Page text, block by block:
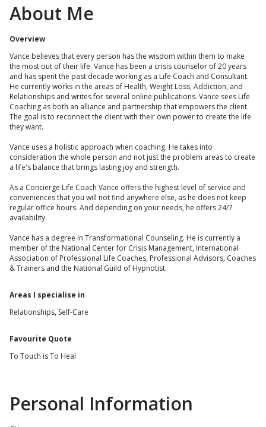
About Me
Overview
Vance believes that every person has the wisdom within them to make
the most out of their life. Vance has been a crisis counselor of 20 years
and has spent the past decade working as a Life Coach and Consultant.
He currently works in the areas of Health, Weight Loss, Addiction, and
Relationships and writes for several online publications. Vance sees Life
Coaching as both an alliance and partnership that empowers the client.
The goal is to reconnect the client with their own power to create the life
they want.
Vance uses a holistic approach when coaching. He takes into
consideration the whole person and not just the problem areas to create
a life's balance that brings lasting joy and strength.
As a Concierge Life Coach Vance offers the highest level of service and
conveniences that you will not find anywhere else, as he does not keep
regular office hours. And depending on your needs, he offers 24/7
availability.
Vance has a degree in Transformational Counseling. He is currently a
member of the National Center for Crisis Management, International
Association of Professional Life Coaches, Professional Advisors, Coaches
& Trainers and the National Guild of Hypnotist.
Areas I specialise in
Relationships, Self-Care
Favourite Quote
To Touch is To Heal
Personal Information